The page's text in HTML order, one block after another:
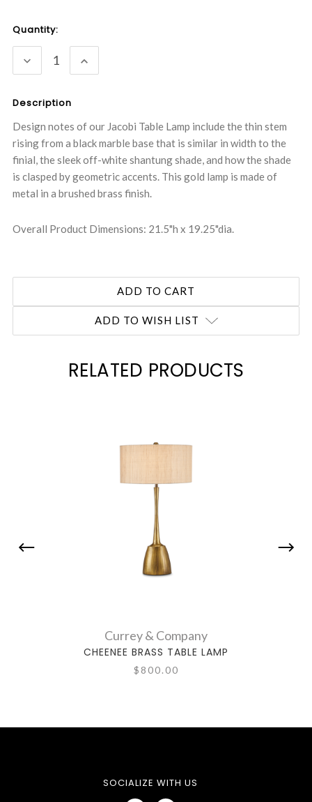
Current
Quantity:
DECREASE
QUANTITY:
INCREASE
QUANTITY:
Description
Design notes of our Jacobi Table Lamp include the thin stem
rising from a black marble base that is similar in width to the
finial, the sleek off-white shantung shade, and how the shade
is clasped by geometric accents. This gold lamp is made of
metal in a brushed brass finish.
Overall Product Dimensions: 21.5"h x 19.25"dia.
ADD TO WISH LIST
RELATED PRODUCTS
Currey & Company
CHEENEE BRASS TABLE LAMP
$800.00
SOCIALIZE WITH US